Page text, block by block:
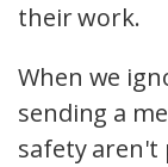
their work.
When we
sending a
safety aren't